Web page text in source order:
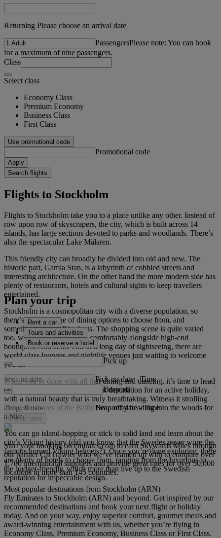
Returning Please choose an arrival date
PassengersPlease note: You can book
for a maximum of nine passengers.
Class
Select class
Economy Class
Premium Economy
Business Class
First Class
Use promotional code
Promotional code
Apply
Search flights
Flights to Stockholm
Flights to Stockholm take you to a place unlike any other. Instead of
row upon row of skyscrapers, the city, which is built across 14
islands, has large sections devoted to parks and woodlands. There’s
also the spectacular Lake Mälaren.
This friendly city can broadly be divided into old and new. The
historic part, Gamla Stan, is a labyrinth of cobbled streets and
interesting architecture. On the other hand the more modern side has
plenty of restaurants, hotels and cultural sights to keep travellers
entertained.
Stockholm is a cosmopolitan city with a diverse population, so
there’s a wide range of dining options to choose from, and
something to suit all budgets. The shopping scene is quite varied
too, with craft shops sitting comfortably alongside high-end
boutiques. And at the end of a long day of sightseeing, there are
world-class lounges and nightlife venues just waiting to welcome
you in.
When you’re done with all that dining and dancing, it’s time to head
outdoors. Stockholm is a brilliant destination for an active holiday,
with a natural beauty that is truly breathtaking. Witness it strolling
along the shores of the Baltic Sea, or by heading into the woods for
a hike.
You can go island-hopping or stick to solid land and learn about the
city’s Viking history (did you know that the Swedes never wore the
famous horned Viking helmets?). Once you’re done exploring, there
are plenty of hotels to choose from, ranging from the luxurious to
the budget-friendly, which more than live up to the Swedish
reputation for impeccable design.
Plan your trip
Rent a car
Tours and activities
Book or reserve a hotel
Pick up
Pick up date - Time
Drop off
Drop off date - Time
Check rates
Start your booking on emirates.com to earn Skywards Miles through
our partner CarTrawler who we’ve teamed up with to compare over
1,700 international suppliers and provide great rates for over 50,000
locations in more than 145 countries.
Most popular destinations from Stockholm (ARN)
Fly Emirates to Stockholm (ARN) and beyond. Get inspired by our
recommended destinations and book your next flight or holiday
today. And on your way, enjoy superior comfort, gourmet meals and
award-winning entertainment with us, whether you’re flying in
Economy Class, Premium Economy, Business Class or First Class.